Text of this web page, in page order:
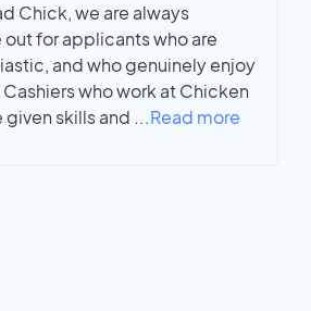
Chick, we are always
for applicants who are
and who genuinely enjoy
who work at Chicken
given skills and ...Read more